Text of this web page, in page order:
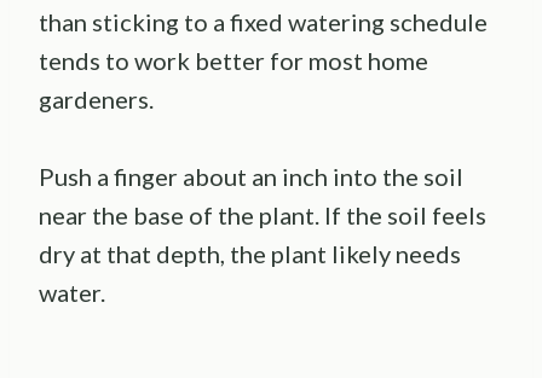
than sticking to a fixed watering schedule
tends to work better for most home
gardeners.
Push a finger about an inch into the soil
near the base of the plant. If the soil feels
dry at that depth, the plant likely needs
water.